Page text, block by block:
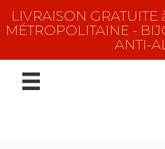
LIVRAISON
MÉTROPOLITAINE -
ANTI-